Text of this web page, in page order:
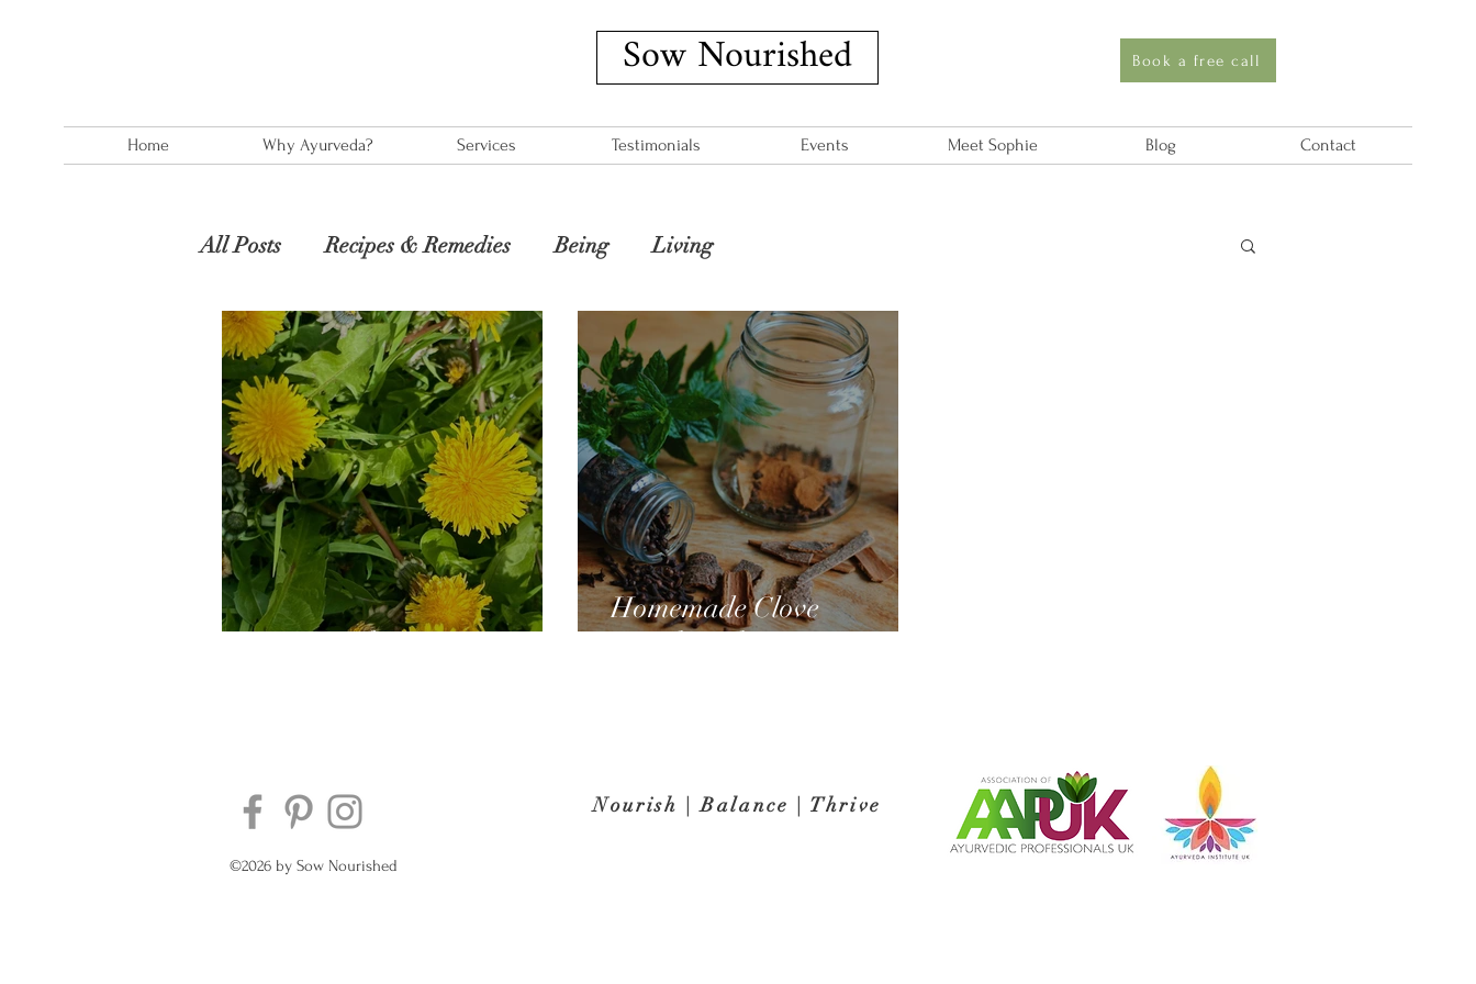
Sow Nourished Book a free call
Home Why Ayurveda? Services Testimonials Events Meet Sophie Blog Contact
All Posts Recipes & Remedies Being Living
Eat your bitter greens!
Homemade Clove
Mouthwash
Nourish | Balance | Thrive
©2026 by Sow Nourished